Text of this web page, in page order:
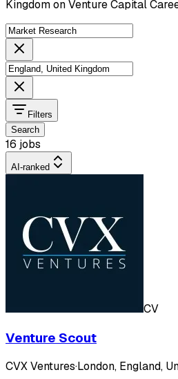
Kingdom on Venture Capital
Filters
Search
16 jobs
AI-ranked
CV
Venture Scout
CVX Ventures·London, England,